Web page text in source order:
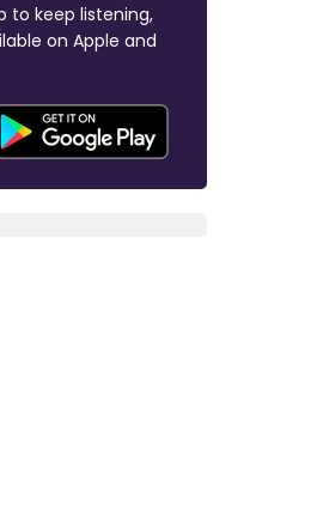
to keep listening,
on Apple and